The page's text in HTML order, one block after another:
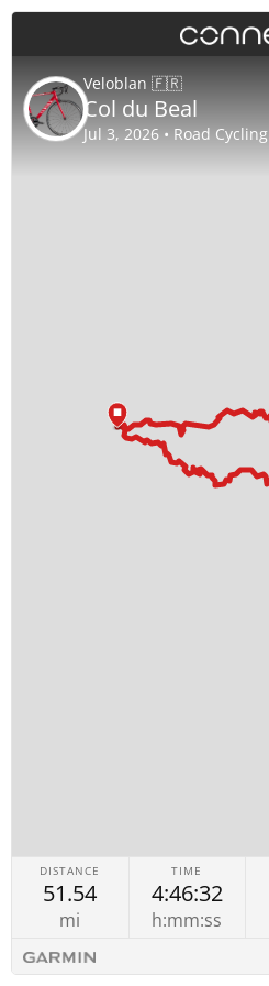
Veloblan 🇫🇷
Col du Beal
Jul 3, 2026 • Road Cycling
DISTANCE
51.54
mi
TIME
4:46:32
h:mm:ss